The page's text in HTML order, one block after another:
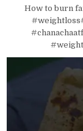
How to burn